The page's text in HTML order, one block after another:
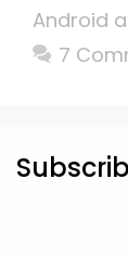
Android
7